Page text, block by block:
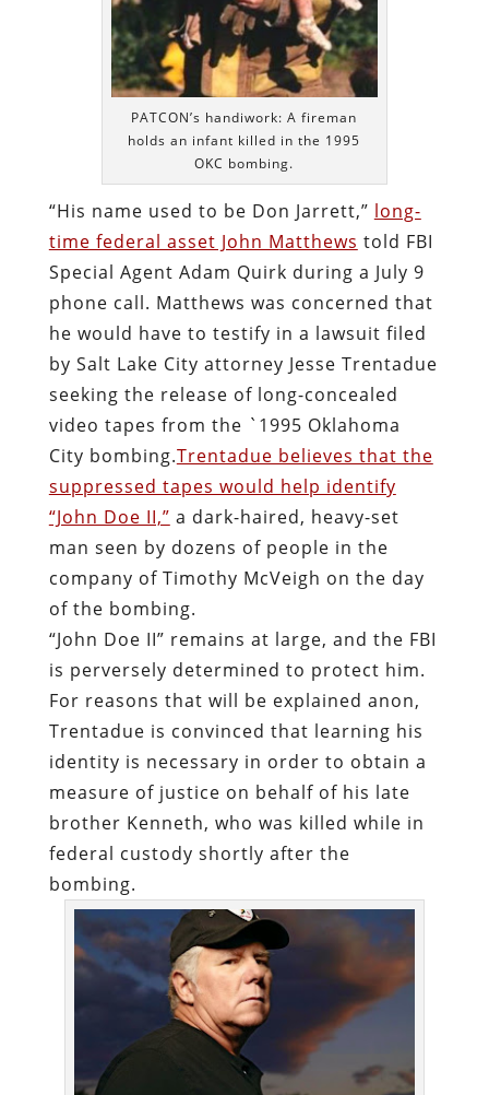
PATCON’s handiwork: A fireman
holds an infant killed in the 1995
OKC bombing.
“His name used to be Don Jarrett,” long-
time federal asset John Matthews told FBI
Special Agent Adam Quirk during a July 9
phone call. Matthews was concerned that
he would have to testify in a lawsuit filed
by Salt Lake City attorney Jesse Trentadue
seeking the release of long-concealed
video tapes from the `1995 Oklahoma
City bombing.Trentadue believes that the
suppressed tapes would help identify
“John Doe II,” a dark-haired, heavy-set
man seen by dozens of people in the
company of Timothy McVeigh on the day
of the bombing.
“John Doe II” remains at large, and the FBI
is perversely determined to protect him.
For reasons that will be explained anon,
Trentadue is convinced that learning his
identity is necessary in order to obtain a
measure of justice on behalf of his late
brother Kenneth, who was killed while in
federal custody shortly after the
bombing.